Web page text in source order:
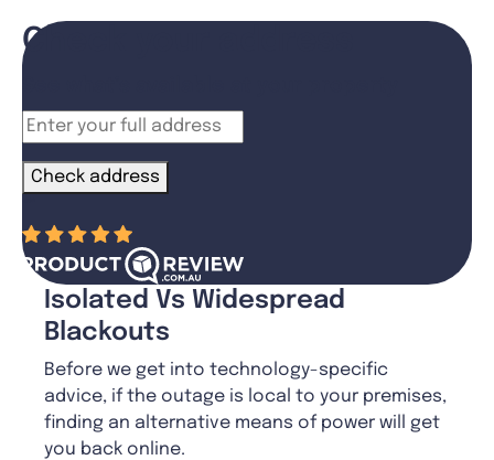
Check your address
Check address
Isolated Vs Widespread
Blackouts
Before we get into technology-specific
advice, if the outage is local to your premises,
finding an alternative means of power will get
you back online.